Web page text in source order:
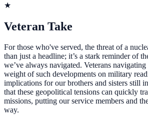
★
Veteran Take
For those who've served, the threat of a
than just a headline; it’s a stark reminder of
we’ve always navigated. Veterans
weight of such developments on military
implications for our brothers and sisters still
that these geopolitical tensions can quickly
missions, putting our service members and
way.